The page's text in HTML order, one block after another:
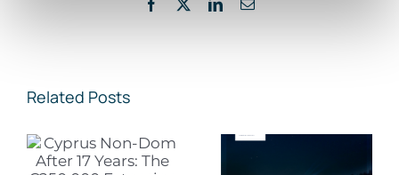
Facebook LinkedInEmail
Related Posts